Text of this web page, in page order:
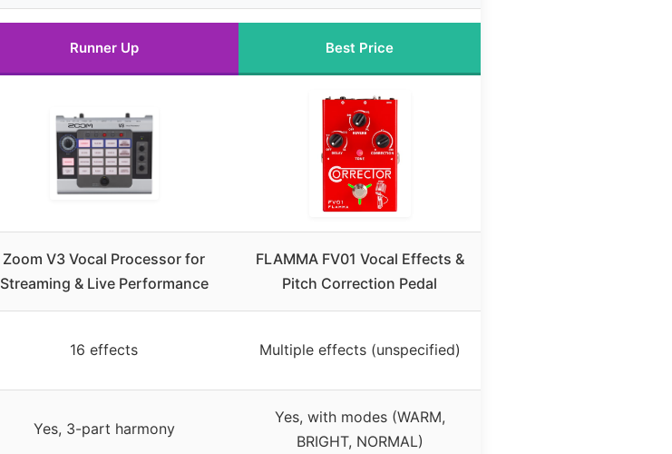
Runner Up Best Price
Zoom V3 Vocal Processor for
Streaming & Live Performance
FLAMMA FV01 Vocal Effects &
Pitch Correction Pedal
16 effects Multiple effects (unspecified)
Yes, 3-part harmony
Yes, with modes (WARM,
BRIGHT, NORMAL)